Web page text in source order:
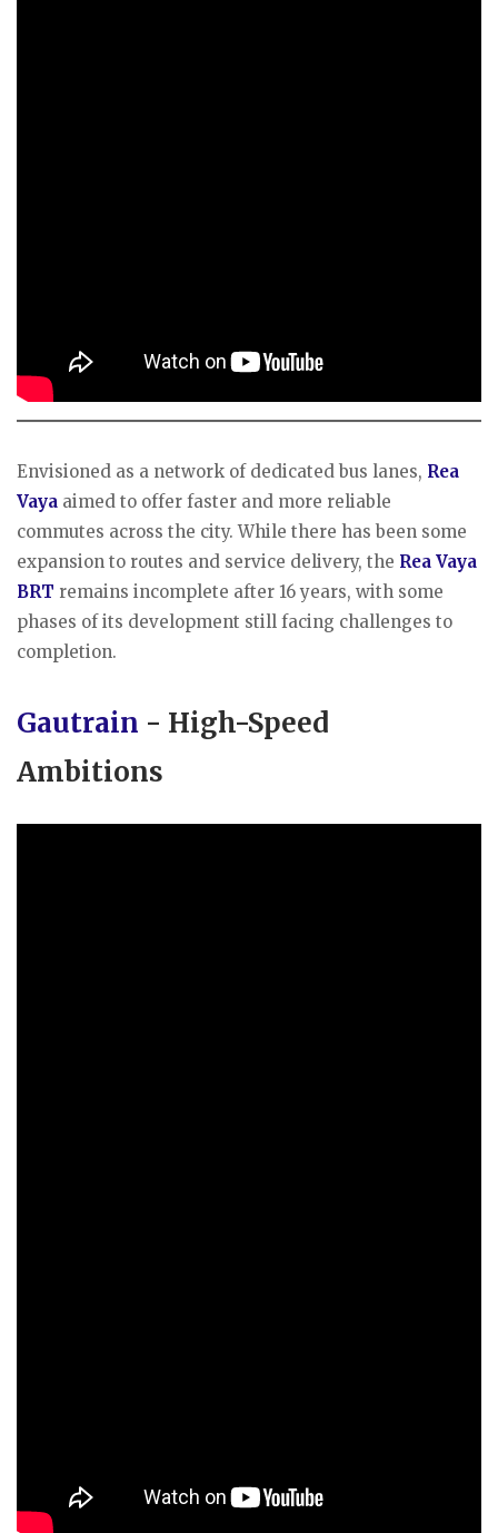
Envisioned as a network of dedicated bus lanes, Rea
Vaya aimed to offer faster and more reliable
commutes across the city. While there has been some
expansion to routes and service delivery, the Rea Vaya
BRT remains incomplete after 16 years, with some
phases of its development still facing challenges to
completion.
Gautrain - High-Speed
Ambitions